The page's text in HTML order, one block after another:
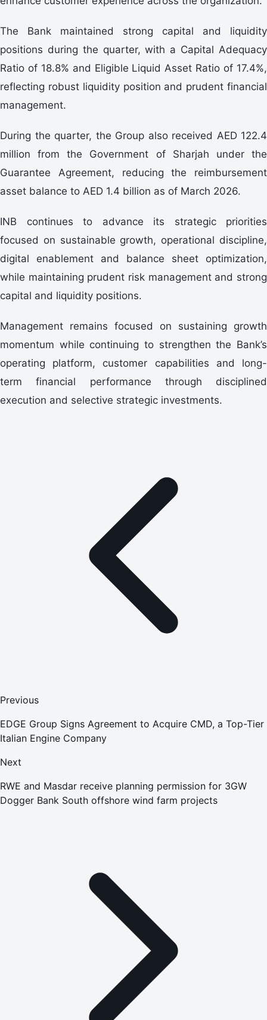
The Bank maintained strong capital and liquidity
positions during the quarter, with a Capital Adequacy
Ratio of 18.8% and Eligible Liquid Asset Ratio of 17.4%,
reflecting robust liquidity position and prudent financial
management.
During the quarter, the Group also received AED 122.4
million from the Government of Sharjah under the
Guarantee Agreement, reducing the reimbursement
asset balance to AED 1.4 billion as of March 2026.
INB continues to advance its strategic priorities
focused on sustainable growth, operational discipline,
digital enablement and balance sheet optimization,
while maintaining prudent risk management and strong
capital and liquidity positions.
Management remains focused on sustaining growth
momentum while continuing to strengthen the Bank’s
operating platform, customer capabilities and long-
term financial performance through disciplined
execution and selective strategic investments.
Previous
EDGE Group Signs Agreement to Acquire CMD, a Top-Tier
Italian Engine Company
Next
RWE and Masdar receive planning permission for 3GW
Dogger Bank South offshore wind farm projects